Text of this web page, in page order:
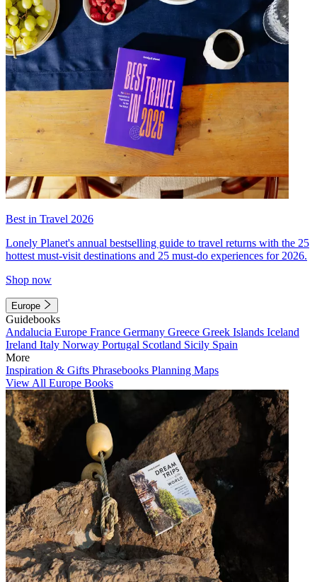
Best in Travel 2026
Lonely Planet's annual bestselling guide to travel returns with the 25
hottest must-visit destinations and 25 must-do experiences for 2026.
Shop now
Europe
Guidebooks
Andalucia Europe France Germany Greece Greek Islands Iceland
Ireland Italy Norway Portugal Scotland Sicily Spain
More
Inspiration & Gifts Phrasebooks Planning Maps
View All Europe Books